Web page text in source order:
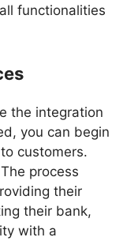
functionalities
the integration
you can begin
to customers.
The process
their
their bank,
with a